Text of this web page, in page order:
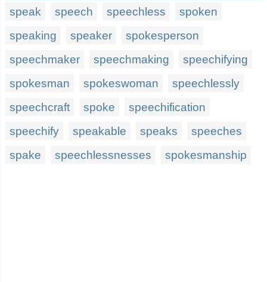
speak speech speechless
spoken
speaking
speaker
spokesperson
speechmaker
speechmaking
speechifying
spokesman
spokeswoman
speechlessly
speechcraft
spoke
speechification
speechify
speakable speaks
speeches
spake
speechlessnesses spokesmanship